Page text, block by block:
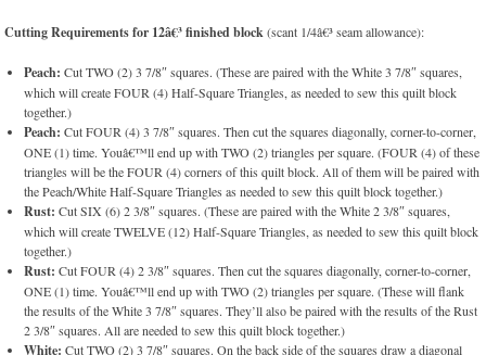
Cutting Requirements for 12â€³ finished block(scant 1/4â€³ seam allowance):
Peach: Cut TWO (2) 3 7/8″ squares. (These are paired with the White 3 7/8″ squares,
which will create FOUR (4) Half-Square Triangles, as needed to sew this quilt block
together.)
Peach: Cut FOUR (4) 3 7/8″ squares. Then cut the squares diagonally, corner-to-corner,
ONE (1) time. Youâ€™ll end up with TWO (2) triangles per square. (FOUR (4) of these
triangles will be the FOUR (4) corners of this quilt block. All of them will be paired with
the Peach/White Half-Square Triangles as needed to sew this quilt block together.)
Rust: Cut SIX (6) 2 3/8″ squares. (These are paired with the White 2 3/8″ squares,
which will create TWELVE (12) Half-Square Triangles, as needed to sew this quilt block
together.)
Rust: Cut FOUR (4) 2 3/8″ squares. Then cut the squares diagonally, corner-to-corner,
ONE (1) time. Youâ€™ll end up with TWO (2) triangles per square. (These will flank
the results of the White 3 7/8″ squares. They’ll also be paired with the results of the Rust
2 3/8″ squares. All are needed to sew this quilt block together.)
White: Cut TWO (2) 3 7/8″ squares. On the back side of the squares draw a diagonal